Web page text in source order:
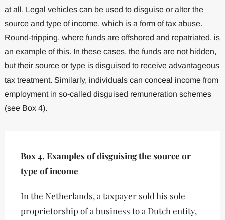
at all. Legal vehicles can be used to disguise or alter the
source and type of income, which is a form of tax abuse.
Round-tripping, where funds are offshored and repatriated, is
an example of this. In these cases, the funds are not hidden,
but their source or type is disguised to receive advantageous
tax treatment. Similarly, individuals can conceal income from
employment in so-called disguised remuneration schemes
(see Box 4).
Box 4. Examples of disguising the source or
type of income
In the Netherlands, a taxpayer sold his sole
proprietorship of a business to a Dutch entity,